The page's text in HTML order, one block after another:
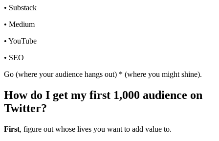
• Substack
• Medium
• YouTube
• SEO
Go (where your audience hangs out) * (where you might shine).
How do I get my first 1,000 audience on
Twitter?
First, figure out whose lives you want to add value to.